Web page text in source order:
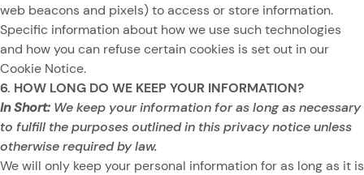
web beacons and pixels) to access or store information.
Specific information about how we use such technologies
and how you can refuse certain cookies is set out in our
Cookie Notice.
6. HOW LONG DO WE KEEP YOUR INFORMATION?
In Short: We keep your information for as long as necessary
to fulfill the purposes outlined in this privacy notice unless
otherwise required by law.
We will only keep your personal information for as long as it is